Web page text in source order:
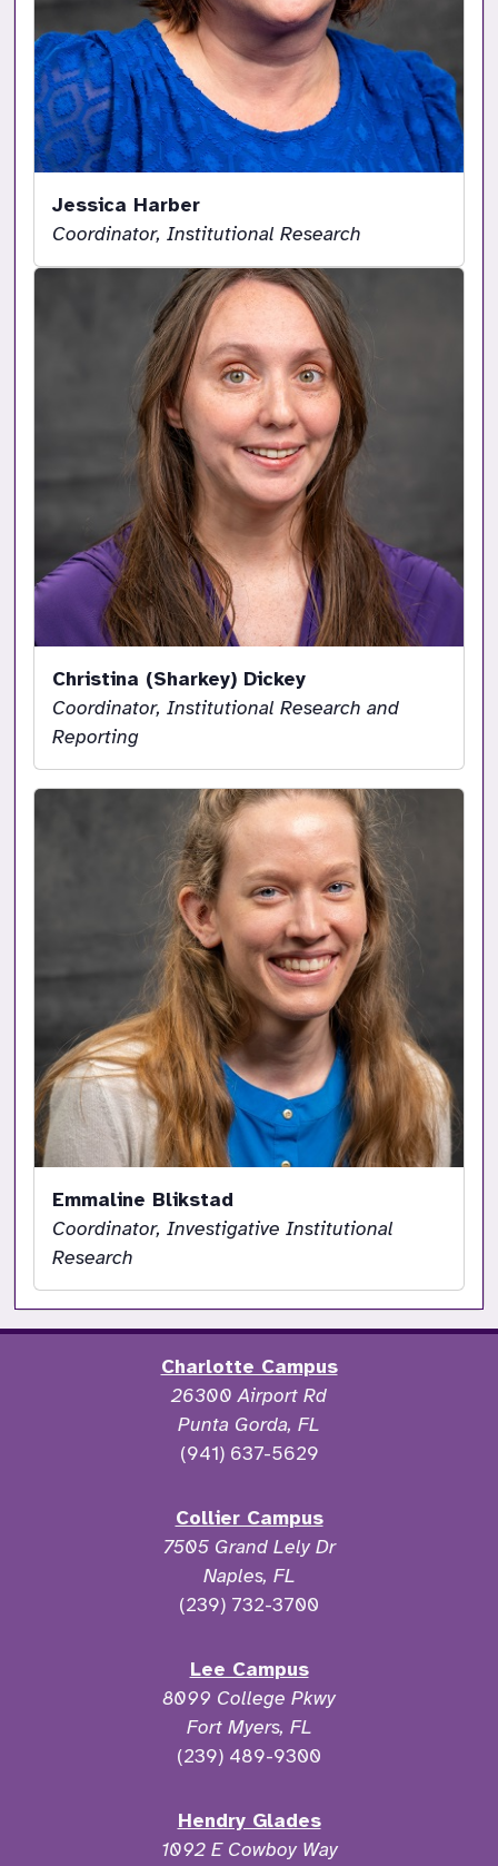
Jessica Harber
Coordinator, Institutional Research
Christina (Sharkey) Dickey
Coordinator, Institutional Research and
Reporting
Emmaline Blikstad
Coordinator, Investigative Institutional
Research
Charlotte Campus
26300 Airport Rd
Punta Gorda, FL
(941) 637-5629
Collier Campus
7505 Grand Lely Dr
Naples, FL
(239) 732-3700
Lee Campus
8099 College Pkwy
Fort Myers, FL
(239) 489-9300
Hendry Glades
1092 E Cowboy Way